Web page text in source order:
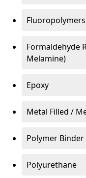
Fluoropolymers
Formaldehyde
Melamine)
Epoxy
Metal Filled /
Polymer Binder
Polyurethane